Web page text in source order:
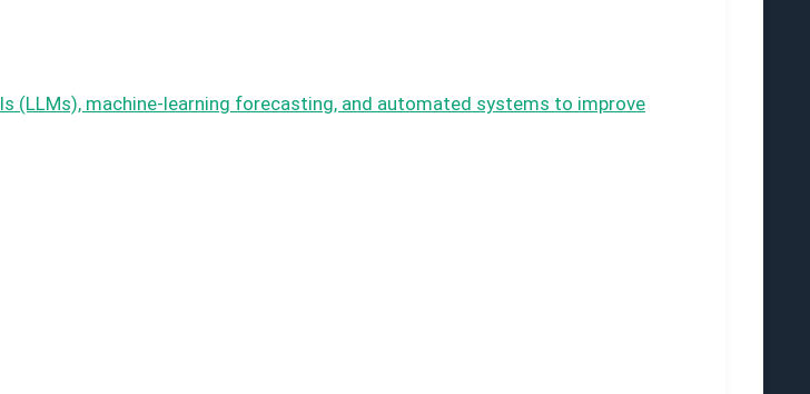
(LLMs), machine-learning forecasting, and automated systems to improve